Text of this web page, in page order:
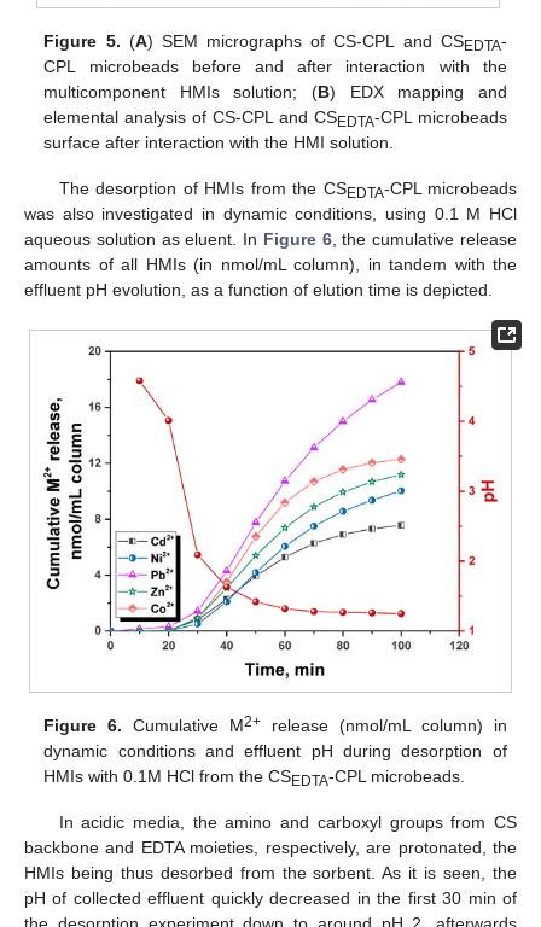
Figure 5. (A) SEM micrographs of CS-CPL and CSEDTA-
CPL microbeads before and after interaction with the
multicomponent HMIs solution; (B) EDX mapping and
elemental analysis of CS-CPL and CSEDTA-CPL microbeads
surface after interaction with the HMI solution.
The desorption of HMIs from the CSEDTA-CPL microbeads
was also investigated in dynamic conditions, using 0.1 M HCl
aqueous solution as eluent. In Figure 6, the cumulative release
amounts of all HMIs (in nmol/mL column), in tandem with the
effluent pH evolution, as a function of elution time is depicted.
Figure 6. Cumulative M2+ release (nmol/mL column) in
dynamic conditions and effluent pH during desorption of
HMIs with 0.1M HCl from the CSEDTA-CPL microbeads.
In acidic media, the amino and carboxyl groups from CS
backbone and EDTA moieties, respectively, are protonated, the
HMIs being thus desorbed from the sorbent. As it is seen, the
pH of collected effluent quickly decreased in the first 30 min of